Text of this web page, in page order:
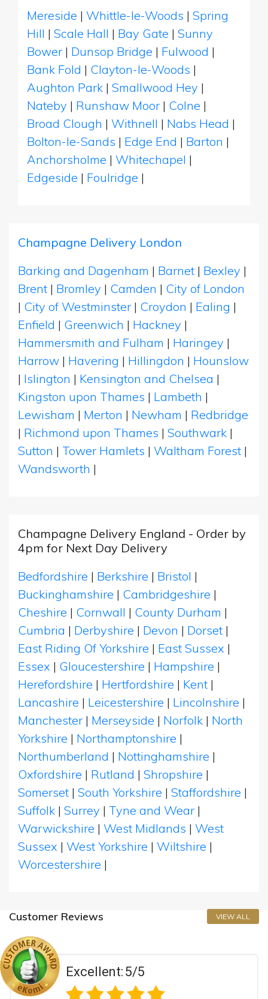
Mereside | Whittle-le-Woods | Spring
Hill | Scale Hall | Bay Gate | Sunny
Bower | Dunsop Bridge | Fulwood |
Bank Fold | Clayton-le-Woods |
Aughton Park | Smallwood Hey |
Nateby | Runshaw Moor | Colne |
Broad Clough | Withnell | Nabs Head |
Bolton-le-Sands | Edge End | Barton |
Anchorsholme | Whitechapel |
Edgeside | Foulridge |
Champagne Delivery London
Barking and Dagenham | Barnet | Bexley |
Brent | Bromley | Camden | City of London
| City of Westminster | Croydon | Ealing |
Enfield | Greenwich | Hackney |
Hammersmith and Fulham | Haringey |
Harrow | Havering | Hillingdon | Hounslow
| Islington | Kensington and Chelsea |
Kingston upon Thames | Lambeth |
Lewisham | Merton | Newham | Redbridge
| Richmond upon Thames | Southwark |
Sutton | Tower Hamlets | Waltham Forest |
Wandsworth |
Champagne Delivery England - Order by
4pm for Next Day Delivery
Bedfordshire | Berkshire | Bristol |
Buckinghamshire | Cambridgeshire |
Cheshire | Cornwall | County Durham |
Cumbria | Derbyshire | Devon | Dorset |
East Riding Of Yorkshire | East Sussex |
Essex | Gloucestershire | Hampshire |
Herefordshire | Hertfordshire | Kent |
Lancashire | Leicestershire | Lincolnshire |
Manchester | Merseyside | Norfolk | North
Yorkshire | Northamptonshire |
Northumberland | Nottinghamshire |
Oxfordshire | Rutland | Shropshire |
Somerset | South Yorkshire | Staffordshire |
Suffolk | Surrey | Tyne and Wear |
Warwickshire | West Midlands | West
Sussex | West Yorkshire | Wiltshire |
Worcestershire |
Customer Reviews VIEW ALL
5/5